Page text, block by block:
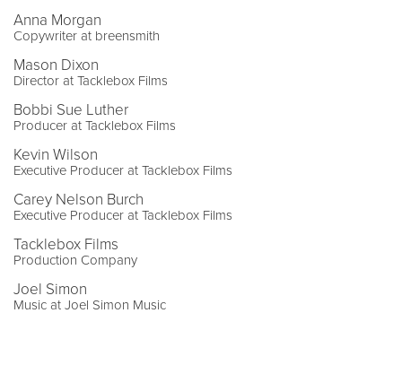
Anna Morgan
Copywriter at breensmith
Mason Dixon
Director at Tacklebox Films
Bobbi Sue Luther
Producer at Tacklebox Films
Kevin Wilson
Executive Producer at Tacklebox Films
Carey Nelson Burch
Executive Producer at Tacklebox Films
Tacklebox Films
Production Company
Joel Simon
Music at Joel Simon Music